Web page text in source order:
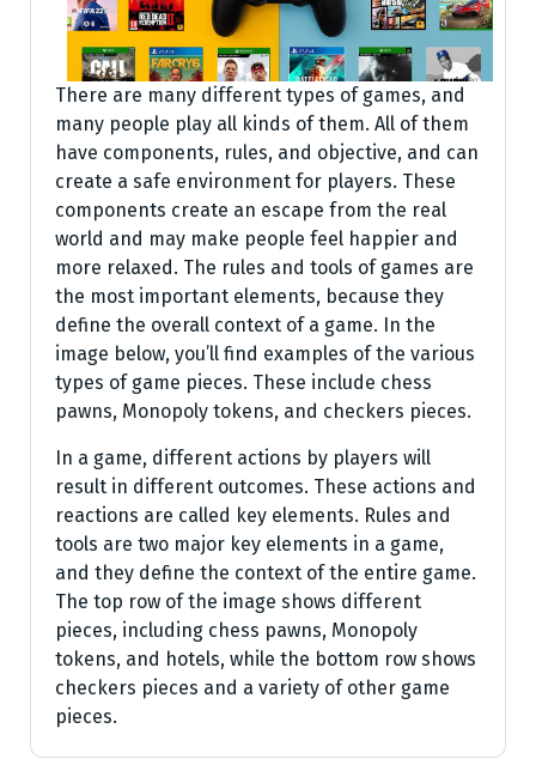
There are many different types of games, and
many people play all kinds of them. All of them
have components, rules, and objective, and can
create a safe environment for players. These
components create an escape from the real
world and may make people feel happier and
more relaxed. The rules and tools of games are
the most important elements, because they
define the overall context of a game. In the
image below, you’ll find examples of the various
types of game pieces. These include chess
pawns, Monopoly tokens, and checkers pieces.
In a game, different actions by players will
result in different outcomes. These actions and
reactions are called key elements. Rules and
tools are two major key elements in a game,
and they define the context of the entire game.
The top row of the image shows different
pieces, including chess pawns, Monopoly
tokens, and hotels, while the bottom row shows
checkers pieces and a variety of other game
pieces.